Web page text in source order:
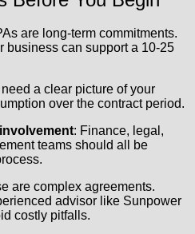
are long-term commitments.
business can support a 10-25
need a clear picture of your
over the contract period.
: Finance, legal,
teams should all be
are complex agreements.
advisor like Sunpower
costly pitfalls.